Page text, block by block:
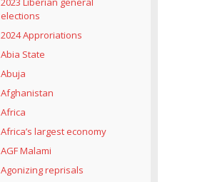
elections
2024 Approriations
Abia State
Abuja
Afghanistan
Africa
Africa’s largest economy
AGF Malami
Agonizing reprisals